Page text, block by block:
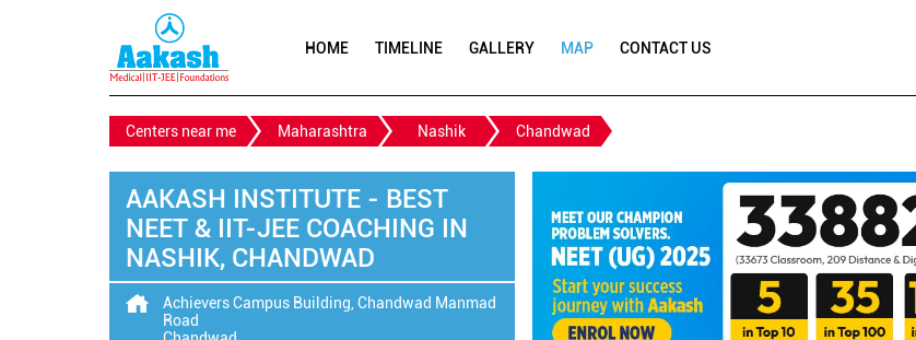
HOME TIMELINE GALLERY MAP CONTACT US
Centers near me Maharashtra Nashik Chandwad
AAKASH INSTITUTE - BEST
NEET & IIT-JEE COACHING IN
NASHIK, CHANDWAD
Achievers Campus Building, Chandwad Manmad
Road